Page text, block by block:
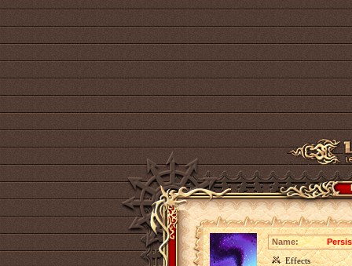
Name:
Effects